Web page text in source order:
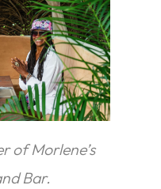
of Morlene’s
Bar.